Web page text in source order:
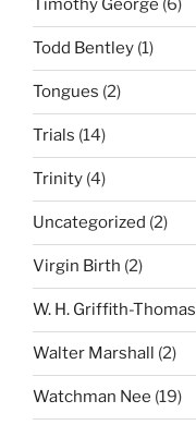
Timothy George (6)
Todd Bentley (1)
Tongues (2)
Trials (14)
Trinity (4)
Uncategorized (2)
Virgin Birth (2)
W. H. Griffith-Thomas
Walter Marshall (2)
Watchman Nee (19)